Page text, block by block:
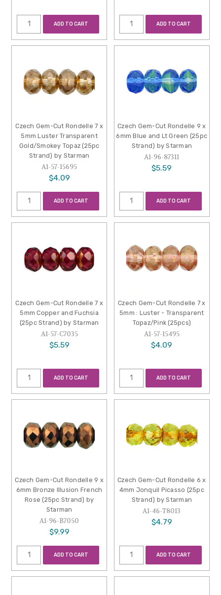
ADD TO CART ADD TO CART
Czech Gem-Cut Rondelle 7 x
5mm Luster Transparent
Gold/Smokey Topaz (25pc
Strand) by Starman
A1-57-15695
$4.09
ADD TO CART
Czech Gem-Cut Rondelle 9 x
6mm Blue and Lt Green (25pc
Strand) by Starman
A1-96-87311
$5.59
ADD TO CART
Czech Gem-Cut Rondelle 7 x
5mm Copper and Fuchsia
(25pc Strand) by Starman
A1-57-C7035
$5.59
ADD TO CART
Czech Gem-Cut Rondelle 7 x
5mm : Luster - Transparent
Topaz/Pink (25pcs)
A1-57-15495
$4.09
ADD TO CART
Czech Gem-Cut Rondelle 9 x
6mm Bronze Illusion French
Rose (25pc Strand) by
Starman
A1-96-B7050
$9.99
ADD TO CART
Czech Gem-Cut Rondelle 6 x
4mm Jonquil Picasso (25pc
Strand) by Starman
A1-46-T8013
$4.79
ADD TO CART